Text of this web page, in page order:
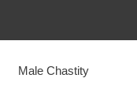
Male Chastity